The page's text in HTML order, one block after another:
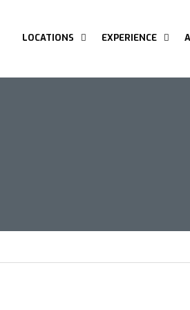
LOCATIONS EXPERIENCE